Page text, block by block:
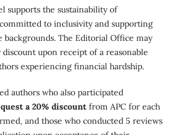
supports the sustainability of
to inclusivity and supporting
backgrounds. The Editorial Office may
upon receipt of a reasonable
experiencing financial hardship.
authors who also participated
a 20% discountfrom APC for each
and those who conducted 5 reviews